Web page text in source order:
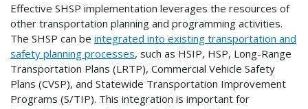
Effective SHSP implementation leverages the resources of
other transportation planning and programming activities.
The SHSP can be integrated into existing transportation and
safety planning processes, such as HSIP, HSP, Long-Range
Transportation Plans (LRTP), Commercial Vehicle Safety
Plans (CVSP), and Statewide Transportation Improvement
Programs (S/TIP). This integration is important for